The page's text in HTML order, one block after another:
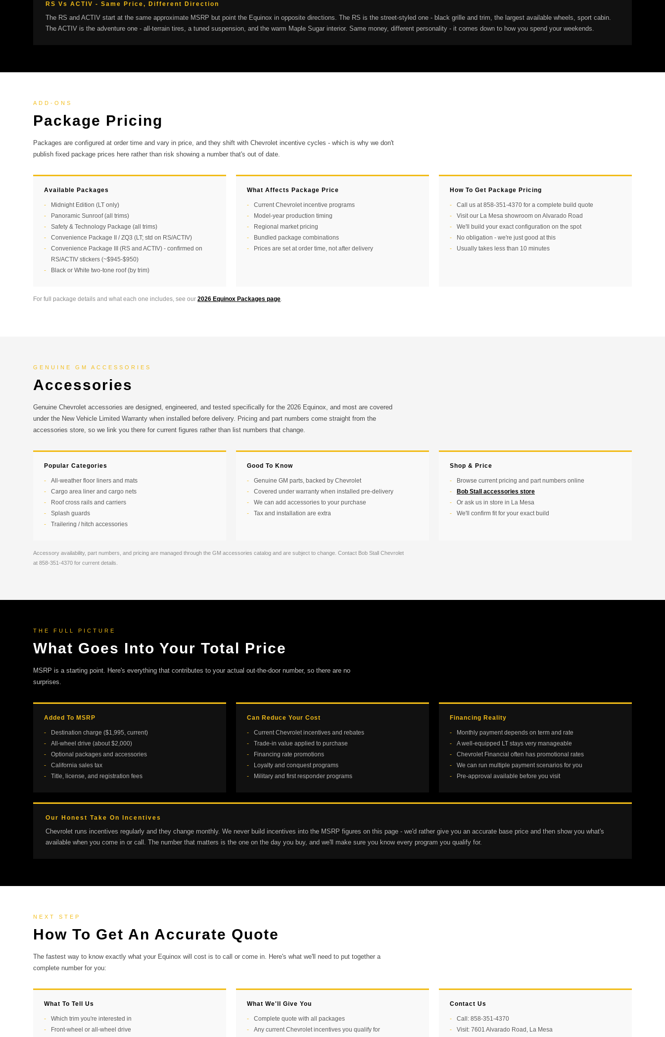
RS Vs ACTIV - Same Price, Different Direction
The RS and ACTIV start at the same approximate MSRP but point the Equinox in opposite directions. The RS is the street-styled one - black grille and trim, the largest available wheels, sport cabin.
The ACTIV is the adventure one - all-terrain tires, a tuned suspension, and the warm Maple Sugar interior. Same money, different personality - it comes down to how you spend your weekends.
ADD-ONS
Package Pricing
Packages are configured at order time and vary in price, and they shift with Chevrolet incentive cycles - which is why we don't
publish fixed package prices here rather than risk showing a number that's out of date.
Available Packages
Midnight Edition (LT only)
Panoramic Sunroof (all trims)
Safety & Technology Package (all trims)
Convenience Package II / ZQ3 (LT; std on RS/ACTIV)
Convenience Package III (RS and ACTIV) - confirmed on
RS/ACTIV stickers (~$945-$950)
Black or White two-tone roof (by trim)
What Affects Package Price
Current Chevrolet incentive programs
Model-year production timing
Regional market pricing
Bundled package combinations
Prices are set at order time, not after delivery
How To Get Package Pricing
Call us at 858-351-4370 for a complete build quote
Visit our La Mesa showroom on Alvarado Road
We'll build your exact configuration on the spot
No obligation - we're just good at this
Usually takes less than 10 minutes
For full package details and what each one includes, see our2026 Equinox Packages page.
GENUINE GM ACCESSORIES
Accessories
Genuine Chevrolet accessories are designed, engineered, and tested specifically for the 2026 Equinox, and most are covered
under the New Vehicle Limited Warranty when installed before delivery. Pricing and part numbers come straight from the
accessories store, so we link you there for current figures rather than list numbers that change.
Popular Categories
All-weather floor liners and mats
Cargo area liner and cargo nets
Roof cross rails and carriers
Splash guards
Trailering / hitch accessories
Good To Know
Genuine GM parts, backed by Chevrolet
Covered under warranty when installed pre-delivery
We can add accessories to your purchase
Tax and installation are extra
Shop & Price
Browse current pricing and part numbers online
Bob Stall accessories store
Or ask us in store in La Mesa
We'll confirm fit for your exact build
Accessory availability, part numbers, and pricing are managed through the GM accessories catalog and are subject to change. Contact Bob Stall Chevrolet
at 858-351-4370 for current details.
THE FULL PICTURE
What Goes Into Your Total Price
MSRP is a starting point. Here's everything that contributes to your actual out-the-door number, so there are no
surprises.
Added To MSRP
Destination charge ($1,995, current)
All-wheel drive (about $2,000)
Optional packages and accessories
California sales tax
Title, license, and registration fees
Can Reduce Your Cost
Current Chevrolet incentives and rebates
Trade-in value applied to purchase
Financing rate promotions
Loyalty and conquest programs
Military and first responder programs
Financing Reality
Monthly payment depends on term and rate
A well-equipped LT stays very manageable
Chevrolet Financial often has promotional rates
We can run multiple payment scenarios for you
Pre-approval available before you visit
Our Honest Take On Incentives
Chevrolet runs incentives regularly and they change monthly. We never build incentives into the MSRP figures on this page - we'd rather give you an accurate base price and then show you what's
available when you come in or call. The number that matters is the one on the day you buy, and we'll make sure you know every program you qualify for.
NEXT STEP
How To Get An Accurate Quote
The fastest way to know exactly what your Equinox will cost is to call or come in. Here's what we'll need to put together a
complete number for you:
What To Tell Us
Which trim you're interested in
Front-wheel or all-wheel drive
What We'll Give You
Complete quote with all packages
Any current Chevrolet incentives you qualify for
Contact Us
Call: 858-351-4370
Visit: 7601 Alvarado Road, La Mesa